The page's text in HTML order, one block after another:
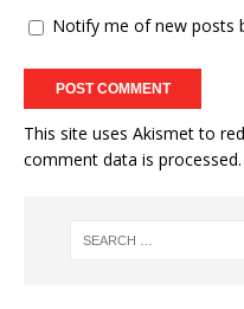
Notify me of new posts
This site uses Akismet to
comment data is processed.